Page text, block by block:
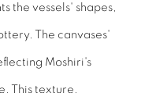
the vessels' shapes,
The canvases'
Moshiri's
This texture,